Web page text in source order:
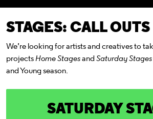
STAGES: CALL OUTS
We’re looking for artists and creatives to
projectsHome StagesandSaturday Stages
and Young season.
SATURDAY